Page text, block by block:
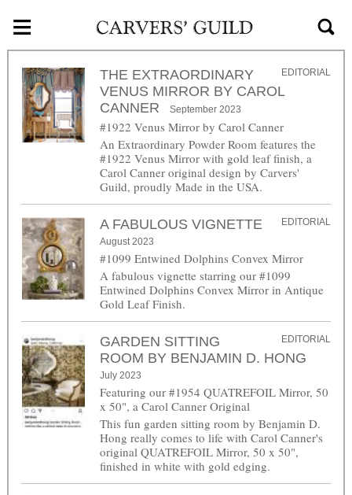
Skip to main content
≡
EDITORIAL
THE EXTRAORDINARY
VENUS MIRROR BY CAROL
CANNER
September 2023
#1922 Venus Mirror by Carol Canner
An Extraordinary Powder Room features the
#1922 Venus Mirror with gold leaf finish, a
Carol Canner original design by Carvers'
Guild, proudly Made in the USA.
EDITORIAL
A FABULOUS VIGNETTE
August 2023
#1099 Entwined Dolphins Convex Mirror
A fabulous vignette starring our #1099
Entwined Dolphins Convex Mirror in Antique
Gold Leaf Finish.
EDITORIAL
GARDEN SITTING
ROOM BY BENJAMIN D. HONG
July 2023
Featuring our #1954 QUATREFOIL Mirror, 50
x 50", a Carol Canner Original
This fun garden sitting room by Benjamin D.
Hong really comes to life with Carol Canner's
original QUATREFOIL Mirror, 50 x 50",
finished in white with gold edging.